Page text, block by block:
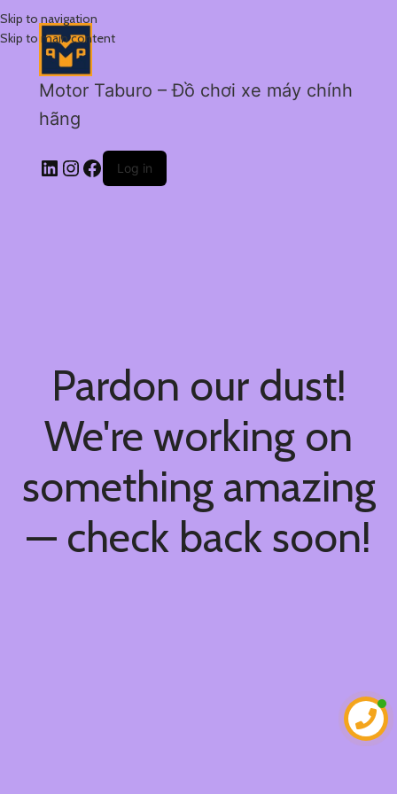
Skip to navigation
Skip to main content
Motor Taburo – Đồ chơi xe máy chính
hãng
Log in
Pardon our dust!
We're working on
something amazing
— check back soon!